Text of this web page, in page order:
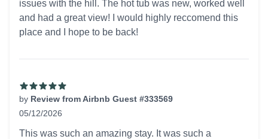
issues with the hill. The hot tub was new, worked well
and had a great view! I would highly reccomend this
place and I hope to be back!
by Review from Airbnb Guest #333569
05/12/2026
This was such an amazing stay. It was such a